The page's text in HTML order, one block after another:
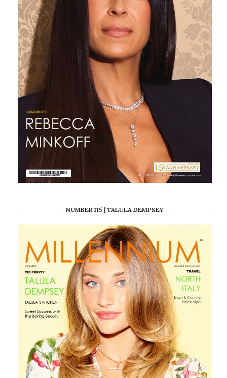
NUMBER 115 | TALULA DEMPSEY